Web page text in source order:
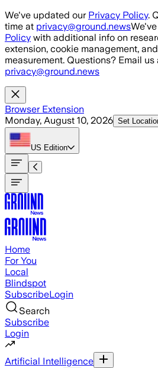
Skip to main content
We've updated our Privacy Policy.
time at privacy@ground.news
Policy with additional info on
extension, cookie management,
measurement. Questions? Email us
privacy@ground.news
Browser Extension
Monday, August 10, 2026 Set
US Edition
Home
For You
Local
Blindspot
SubscribeLogin
Search
Subscribe
Login
Artificial Intelligence